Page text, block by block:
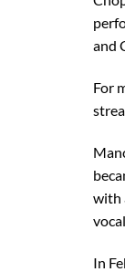
and
For
with
In